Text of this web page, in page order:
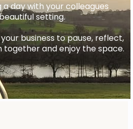
day with your colleagues
setting.
business to pause, reflect,
together and enjoy the space.